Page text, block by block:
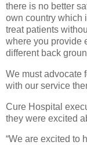
there is no better
own country which
treat patients
where you provide
different back
We must advocate
with our service
Cure Hospital
they were excited
“We are excited to